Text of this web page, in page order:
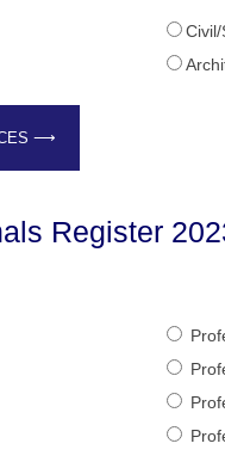
Register